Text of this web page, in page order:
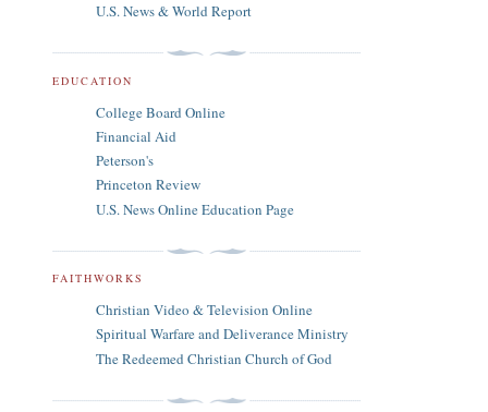
U.S. News & World Report
EDUCATION
College Board Online
Financial Aid
Peterson's
Princeton Review
U.S. News Online Education Page
FAITHWORKS
Christian Video & Television Online
Spiritual Warfare and Deliverance Ministry
The Redeemed Christian Church of God